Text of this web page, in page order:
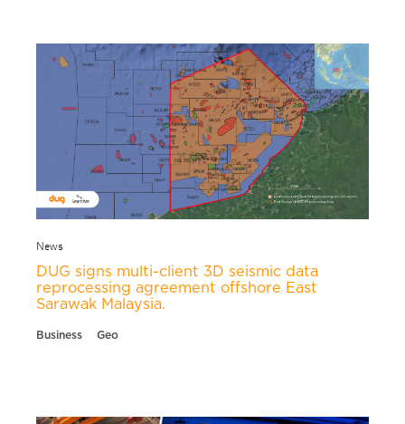
News
DUG signs multi-client 3D seismic data
reprocessing agreement offshore East
Sarawak Malaysia.
Business Geo